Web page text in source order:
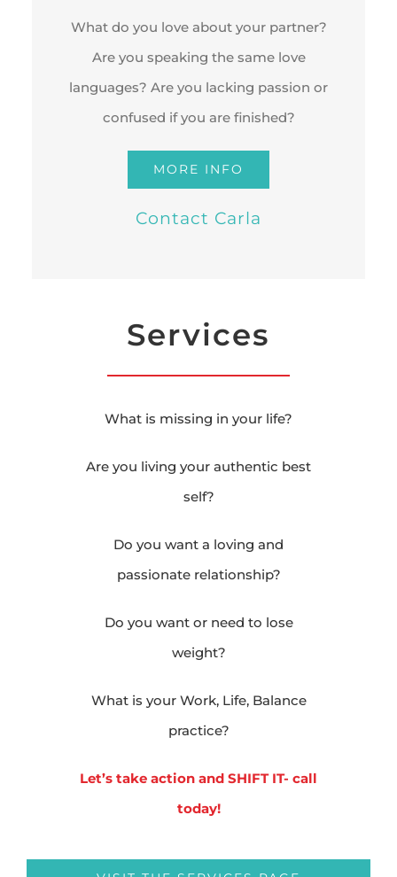
What do you love about your partner?
Are you speaking the same love
languages? Are you lacking passion or
confused if you are finished?
MORE INFO
Contact Carla
Services
What is missing in your life?
Are you living your authentic best
self?
Do you want a loving and
passionate relationship?
Do you want or need to lose
weight?
What is your Work, Life, Balance
practice?
Let’s take action and SHIFT IT- call
today!